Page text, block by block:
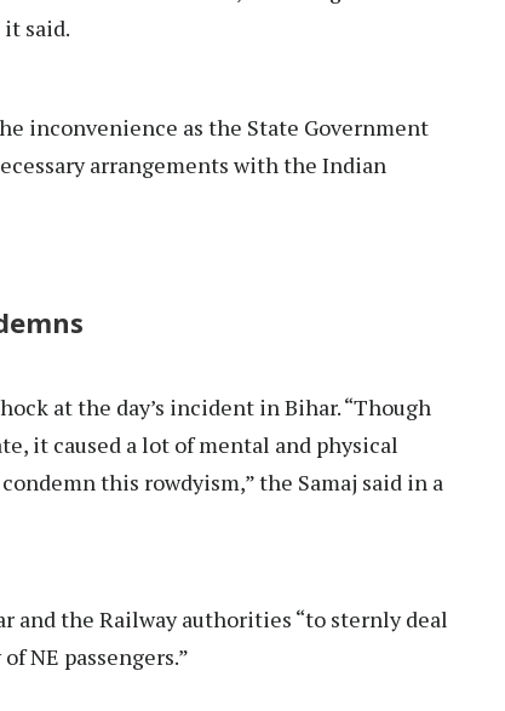
said.
inconvenience as the State Government
arrangements with the Indian
at the day’s incident in Bihar. “Though
it caused a lot of mental and physical
this rowdyism,” the Samaj said in a
and the Railway authorities “to sternly deal
NE passengers.”